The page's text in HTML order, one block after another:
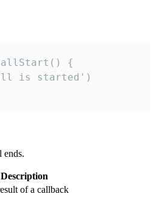
{
is started')
ends.
Description
of a callback